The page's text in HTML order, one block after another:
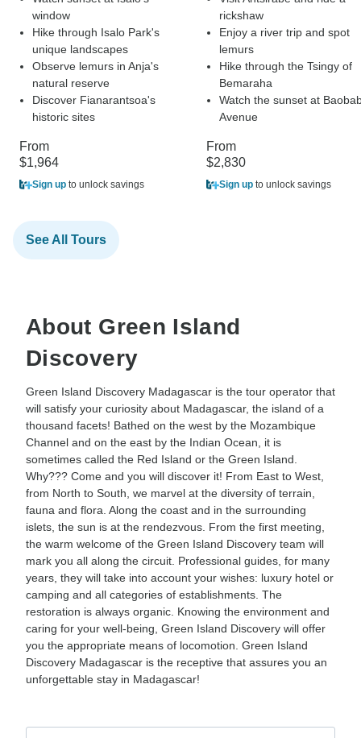
window
Hike through Isalo Park's
unique landscapes
Observe lemurs in Anja's
natural reserve
Discover Fianarantsoa's
historic sites
From
$1,964
Sign up to unlock savings
rickshaw
Enjoy a river trip and spot
lemurs
Hike through the Tsingy of
Bemaraha
Watch the sunset at
Avenue
From
$2,830
Sign up to unlock savings
See All Tours
About Green Island
Discovery
Green Island Discovery Madagascar is the tour operator that
will satisfy your curiosity about Madagascar, the island of a
thousand facets! Bathed on the west by the Mozambique
Channel and on the east by the Indian Ocean, it is
sometimes called the Red Island or the Green Island.
Why??? Come and you will discover it! From East to West,
from North to South, we marvel at the diversity of terrain,
fauna and flora. Along the coast and in the surrounding
islets, the sun is at the rendezvous. From the first meeting,
the warm welcome of the Green Island Discovery team will
mark you all along the circuit. Professional guides, for many
years, they will take into account your wishes: luxury hotel or
camping and all categories of establishments. The
restoration is always organic. Knowing the environment and
caring for your well-being, Green Island Discovery will offer
you the appropriate means of locomotion. Green Island
Discovery Madagascar is the receptive that assures you an
unforgettable stay in Madagascar!